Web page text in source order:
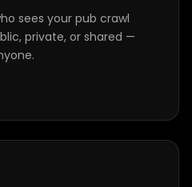
sees your pub crawl
private, or shared —